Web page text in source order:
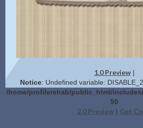
1.0 Preview|
Notice: Undefined variable:
/home/profilerehab/public_html/
50
2.0 Preview | Get